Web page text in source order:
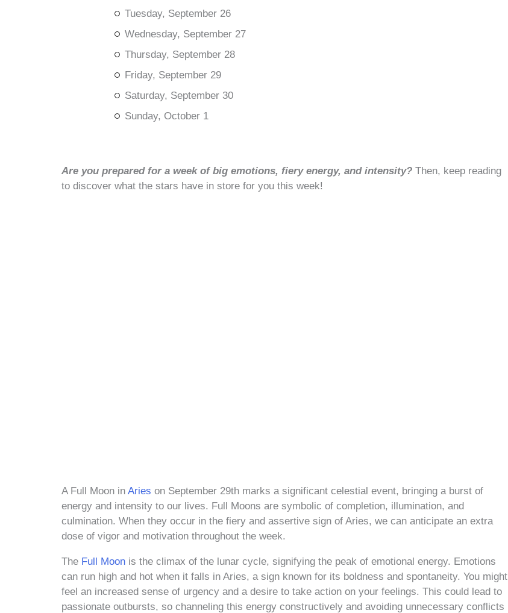
Tuesday, September 26
Wednesday, September 27
Thursday, September 28
Friday, September 29
Saturday, September 30
Sunday, October 1
Are you prepared for a week of big emotions, fiery energy, and intensity? Then, keep reading
to discover what the stars have in store for you this week!
A Full Moon in Aries on September 29th marks a significant celestial event, bringing a burst of
energy and intensity to our lives. Full Moons are symbolic of completion, illumination, and
culmination. When they occur in the fiery and assertive sign of Aries, we can anticipate an extra
dose of vigor and motivation throughout the week.
The Full Moon is the climax of the lunar cycle, signifying the peak of emotional energy. Emotions
can run high and hot when it falls in Aries, a sign known for its boldness and spontaneity. You might
feel an increased sense of urgency and a desire to take action on your feelings. This could lead to
passionate outbursts, so channeling this energy constructively and avoiding unnecessary conflicts